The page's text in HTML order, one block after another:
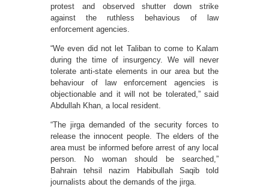
protest and observed shutter down strike
against the ruthless behavious of law
enforcement agencies.
“We even did not let Taliban to come to Kalam
during the time of insurgency. We will never
tolerate anti-state elements in our area but the
behaviour of law enforcement agencies is
objectionable and it will not be tolerated,” said
Abdullah Khan, a local resident.
“The jirga demanded of the security forces to
release the innocent people. The elders of the
area must be informed before arrest of any local
person. No woman should be searched,”
Bahrain tehsil nazim Habibullah Saqib told
journalists about the demands of the jirga.